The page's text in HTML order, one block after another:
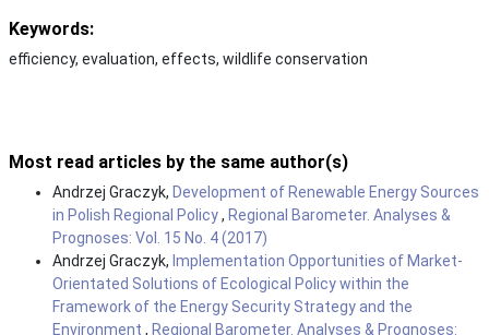
Keywords:
efficiency, evaluation, effects, wildlife conservation
Most read articles by the same author(s)
Andrzej Graczyk, Development of Renewable Energy Sources
in Polish Regional Policy, Regional Barometer. Analyses &
Prognoses: Vol. 15 No. 4 (2017)
Andrzej Graczyk, Implementation Opportunities of Market-
Orientated Solutions of Ecological Policy within the
Framework of the Energy Security Strategy and the
Environment , Regional Barometer. Analyses & Prognoses: